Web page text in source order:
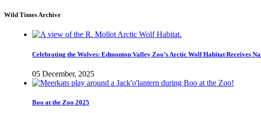
Wild Times Archive
Celebrating the Wolves: Edmonton Valley Zoo’s Arctic Wolf Habitat Receives
05 December, 2025
Boo at the Zoo 2025